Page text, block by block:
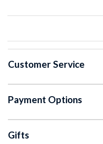
Customer Service
Payment Options
Gifts